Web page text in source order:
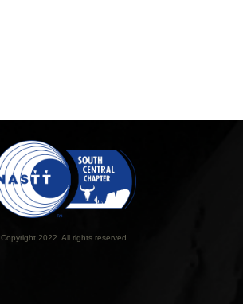
Copyright 2022. All rights reserved.